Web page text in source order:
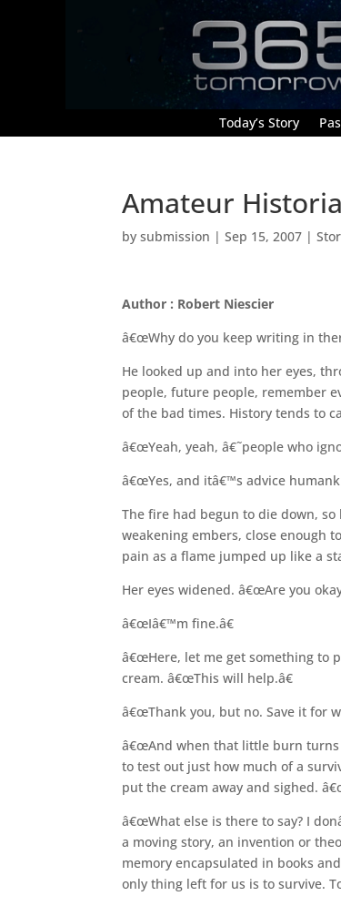
Today’s Story
Amateur
bysubmission |Sep 15, 2007 |
Author : Robert Niescier
â€œWhy do you keep writing in
He looked up and into her eyes,
people, future people, remember
of the bad times. History tends to
â€œYeah, yeah, â€˜people who
â€œYes, and itâ€™s advice
The fire had begun to die down,
weakening embers, close enough
pain as a flame jumped up like a
Her eyes widened. â€œAre you
â€œIâ€™m fine.â€
â€œHere, let me get something to
cream. â€œThis will help.â€
â€œThank you, but no. Save it for
â€œAnd when that little burn
to test out just how much of a
put the cream away and sighed.
â€œWhat else is there to say? I
a moving story, an invention or
memory encapsulated in books
only thing left for us is to survive.